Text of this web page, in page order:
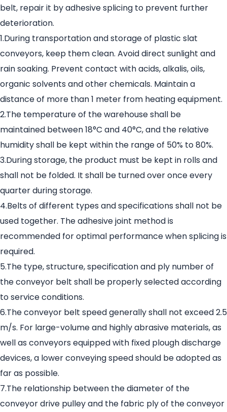
belt, repair it by adhesive splicing to prevent further
deterioration.
1.During transportation and storage of plastic slat
conveyors, keep them clean. Avoid direct sunlight and
rain soaking. Prevent contact with acids, alkalis, oils,
organic solvents and other chemicals. Maintain a
distance of more than 1 meter from heating equipment.
2.The temperature of the warehouse shall be
maintained between 18°C and 40°C, and the relative
humidity shall be kept within the range of 50% to 80%.
3.During storage, the product must be kept in rolls and
shall not be folded. It shall be turned over once every
quarter during storage.
4.Belts of different types and specifications shall not be
used together. The adhesive joint method is
recommended for optimal performance when splicing is
required.
5.The type, structure, specification and ply number of
the conveyor belt shall be properly selected according
to service conditions.
6.The conveyor belt speed generally shall not exceed 2.5
m/s. For large-volume and highly abrasive materials, as
well as conveyors equipped with fixed plough discharge
devices, a lower conveying speed should be adopted as
far as possible.
7.The relationship between the diameter of the
conveyor drive pulley and the fabric ply of the conveyor